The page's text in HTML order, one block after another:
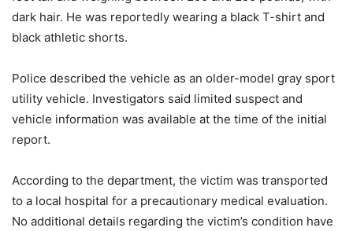
dark hair. He was reportedly wearing a black T-shirt and
black athletic shorts.
Police described the vehicle as an older-model gray sport
utility vehicle. Investigators said limited suspect and
vehicle information was available at the time of the initial
report.
According to the department, the victim was transported
to a local hospital for a precautionary medical evaluation.
No additional details regarding the victim’s condition have